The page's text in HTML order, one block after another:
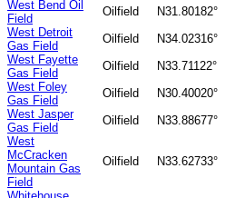
West Bend Oil
Field
Oilfield N31.80182°
West Detroit
Gas Field
Oilfield N34.02316°
West Fayette
Gas Field
Oilfield N33.71122°
West Foley
Gas Field
Oilfield N30.40020°
West Jasper
Gas Field
Oilfield N33.88677°
West
McCracken
Mountain Gas
Field
Oilfield N33.62733°